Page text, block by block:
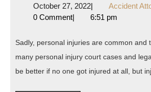
Into
Injury
October 27, 2022October
27,
| Accident
0 Comment| 6:51 pm
Sadly, personal injuries are common and
many personal injury court cases and
be better if no one got injured at all, but